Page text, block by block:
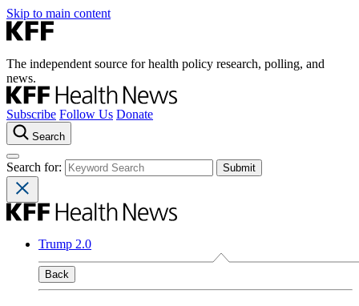
Skip to main content
The independent source for health policy research, polling, and
news.
Subscribe Follow Us Donate
Search
Search for:
Trump 2.0
Back